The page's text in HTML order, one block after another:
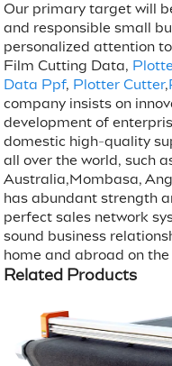
Our primary target will
and responsible small
personalized attention
Film Cutting Data,
Data Ppf, Plotter Cutter,
company insists on
development of
domestic high-quality
all over the world, such
Australia,Mombasa,
has abundant strength
perfect sales network
sound business
home and abroad on
Related Products